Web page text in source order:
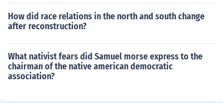
How did race relations in the north and south change
after reconstruction?
What nativist fears did Samuel morse express to the
chairman of the native american democratic
association?